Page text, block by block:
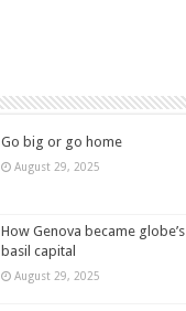
Go big or go home
August 29, 2025
How Genova became globe’s
basil capital
August 29, 2025